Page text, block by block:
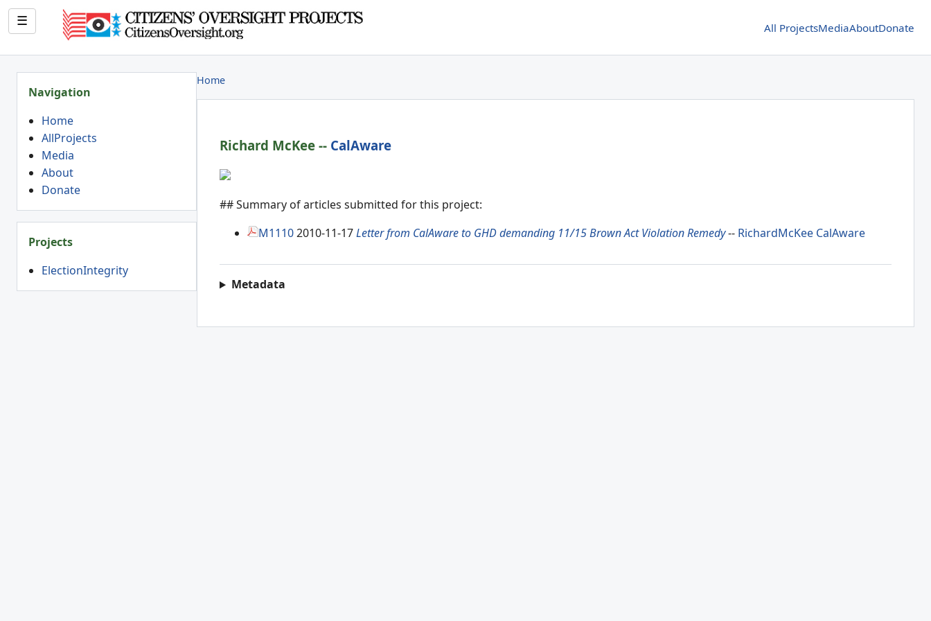
All ProjectsMediaAboutDonate
☰
Navigation
Home
AllProjects
Media
About
Donate
Projects
ElectionIntegrity
Home
Richard McKee -- CalAware
## Summary of articles submitted for this project:
M11102010-11-17Letter from CalAware to GHD demanding 11/15 Brown Act Violation Remedy-- RichardMcKee CalAware
Metadata